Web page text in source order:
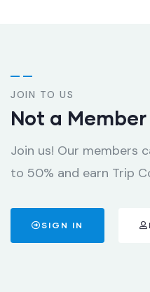
JOIN TO US
Not a Member
Join us! Our members
to 50% and earn Trip
SIGN IN